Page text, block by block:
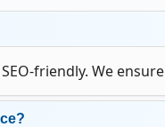
friendly. We